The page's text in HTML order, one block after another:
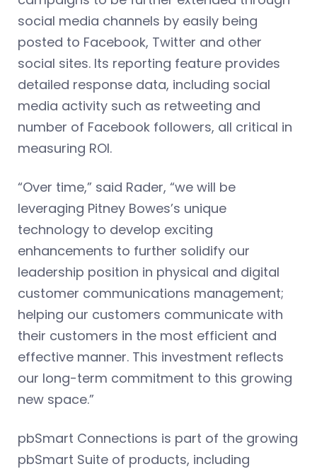
social media channels by easily being
posted to Facebook, Twitter and other
social sites. Its reporting feature provides
detailed response data, including social
media activity such as retweeting and
number of Facebook followers, all critical in
measuring ROI.
“Over time,” said Rader, “we will be
leveraging Pitney Bowes’s unique
technology to develop exciting
enhancements to further solidify our
leadership position in physical and digital
customer communications management;
helping our customers communicate with
their customers in the most efficient and
effective manner. This investment reflects
our long-term commitment to this growing
new space.”
pbSmart Connections is part of the growing
pbSmart Suite of products, including